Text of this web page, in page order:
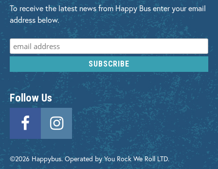
To receive the latest news from Happy Bus enter your email
address below.
Follow Us
©2026 Happybus. Operated by You Rock We Roll LTD.